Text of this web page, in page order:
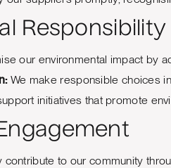
Responsibility
our environmental impact by
We make responsible choices
initiatives that promote
to our community